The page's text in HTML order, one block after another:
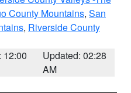
County Mountains, San
, Riverside County
12:00
Updated: 02:28
AM